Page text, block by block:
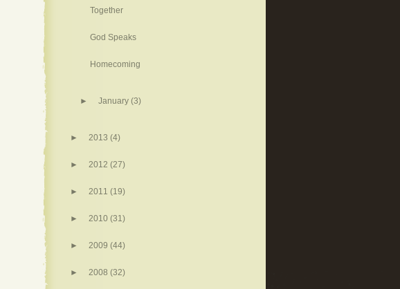
Together
God Speaks
Homecoming
► January (3)
► 2013 (4)
► 2012 (27)
► 2011 (19)
► 2010 (31)
► 2009 (44)
► 2008 (32)